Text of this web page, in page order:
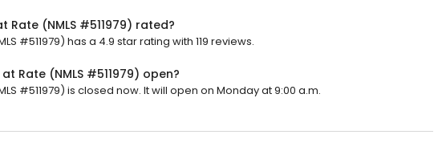
Rate (NMLS #511979) rated?
#511979) has a 4.9 star rating with 119 reviews.
Rate (NMLS #511979) open?
#511979) is closed now. It will open on Monday at 9:00 a.m.